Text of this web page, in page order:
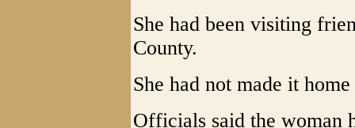
She had been visiting
County.
She had not made it
Officials said the woman